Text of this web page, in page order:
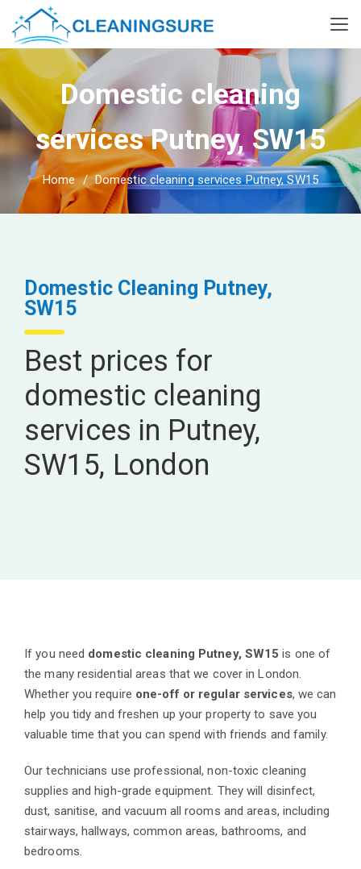
Domestic cleaning
services Putney, SW15
Home Domestic cleaning services Putney, SW15
Domestic Cleaning Putney,
SW15
Best prices for
domestic cleaning
services in Putney,
SW15, London
If you need domestic cleaning Putney, SW15 is one of
the many residential areas that we cover in London.
Whether you require one-off or regular services, we can
help you tidy and freshen up your property to save you
valuable time that you can spend with friends and family.
Our technicians use professional, non-toxic cleaning
supplies and high-grade equipment. They will disinfect,
dust, sanitise, and vacuum all rooms and areas, including
stairways, hallways, common areas, bathrooms, and
bedrooms.